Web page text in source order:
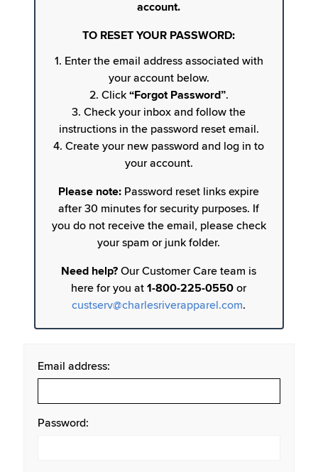
account.
TO RESET YOUR PASSWORD:
1. Enter the email address associated with
your account below.
2. Click “Forgot Password”.
3. Check your inbox and follow the
instructions in the password reset email.
4. Create your new password and log in to
your account.
Please note: Password reset links expire
after 30 minutes for security purposes. If
you do not receive the email, please check
your spam or junk folder.
Need help? Our Customer Care team is
here for you at1-800-225-0550 or
custserv@charlesriverapparel.com.
Email address:
Password: